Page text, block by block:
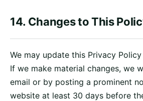
14. Changes to This
We may update this Privacy
If we make material changes, we
email or by posting a prominent
website at least 30 days before